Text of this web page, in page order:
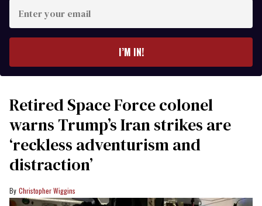
your
I’M IN!
Retired Space Force colonel
warns Trump’s Iran strikes are
‘reckless adventurism and
distraction’
Christopher Wiggins